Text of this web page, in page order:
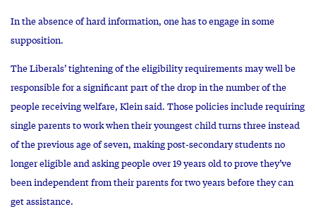
In the absence of hard information, one has to engage in some
supposition.
The Liberals’ tightening of the eligibility requirements may well be
responsible for a significant part of the drop in the number of the
people receiving welfare, Klein said. Those policies include requiring
single parents to work when their youngest child turns three instead
of the previous age of seven, making post-secondary students no
longer eligible and asking people over 19 years old to prove they’ve
been independent from their parents for two years before they can
get assistance.